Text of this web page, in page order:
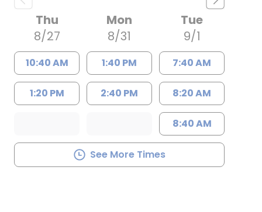
Thu
8/27
10:40 AM
1:20 PM
Mon
8/31
1:40 PM
2:40 PM
Tue
9/1
7:40 AM
8:20 AM
8:40 AM
See More Times